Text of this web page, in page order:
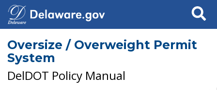
Search
Oversize / Overweight Permit
System
DelDOT Policy Manual